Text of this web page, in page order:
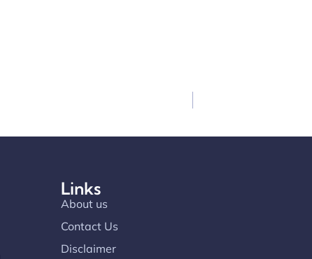
Links
About us
Contact Us
Disclaimer